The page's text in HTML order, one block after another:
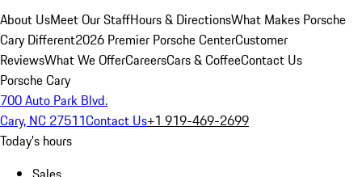
About UsMeet Our StaffHours & DirectionsWhat Makes Porsche
Cary Different2026 Premier Porsche CenterCustomer
ReviewsWhat We OfferCareersCars & CoffeeContact Us
Porsche Cary
700 Auto Park Blvd.
Cary, NC 27511Contact Us+1 919-469-2699
Today's hours